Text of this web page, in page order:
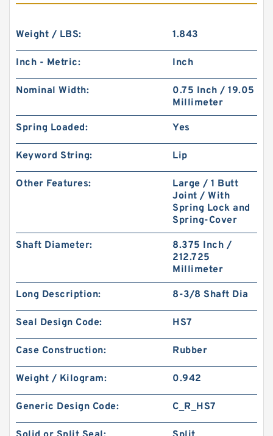
Weight / LBS: 1.843
Inch - Metric: Inch
Nominal Width:
0.75 Inch / 19.05
Millimeter
Spring Loaded: Yes
Keyword String: Lip
Other Features:
Large / 1 Butt
Joint / With
Spring Lock and
Spring-Cover
Shaft Diameter:
8.375 Inch /
212.725
Millimeter
Long Description: 8-3/8 Shaft Dia
Seal Design Code: HS7
Case Construction: Rubber
Weight / Kilogram: 0.942
Generic Design Code: C_R_HS7